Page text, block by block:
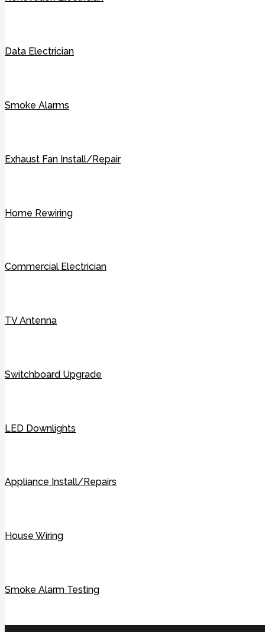
Data Electrician
Smoke Alarms
Exhaust Fan Install/Repair
Home Rewiring
Commercial Electrician
TV Antenna
Switchboard Upgrade
LED Downlights
Appliance Install/Repairs
House Wiring
Smoke Alarm Testing